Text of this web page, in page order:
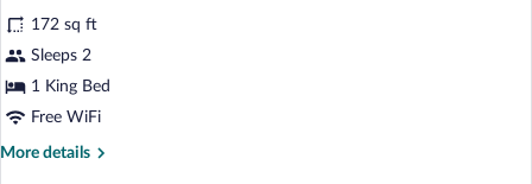
(1
Queen
photos
for
King
with
172 sq ft
Sleeps 2
1 King Bed
Free WiFi
More details
More